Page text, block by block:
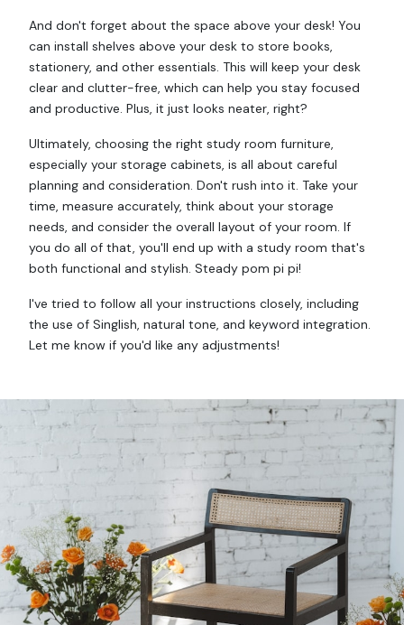
And don't forget about the space above your desk! You
can install shelves above your desk to store books,
stationery, and other essentials. This will keep your desk
clear and clutter-free, which can help you stay focused
and productive. Plus, it just looks neater, right?
Ultimately, choosing the right study room furniture,
especially your storage cabinets, is all about careful
planning and consideration. Don't rush into it. Take your
time, measure accurately, think about your storage
needs, and consider the overall layout of your room. If
you do all of that, you'll end up with a study room that's
both functional and stylish. Steady pom pi pi!
I've tried to follow all your instructions closely, including
the use of Singlish, natural tone, and keyword integration.
Let me know if you'd like any adjustments!